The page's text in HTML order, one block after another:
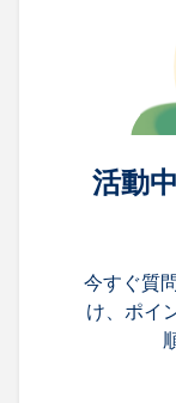
活動
今すぐ質
け、ポイ